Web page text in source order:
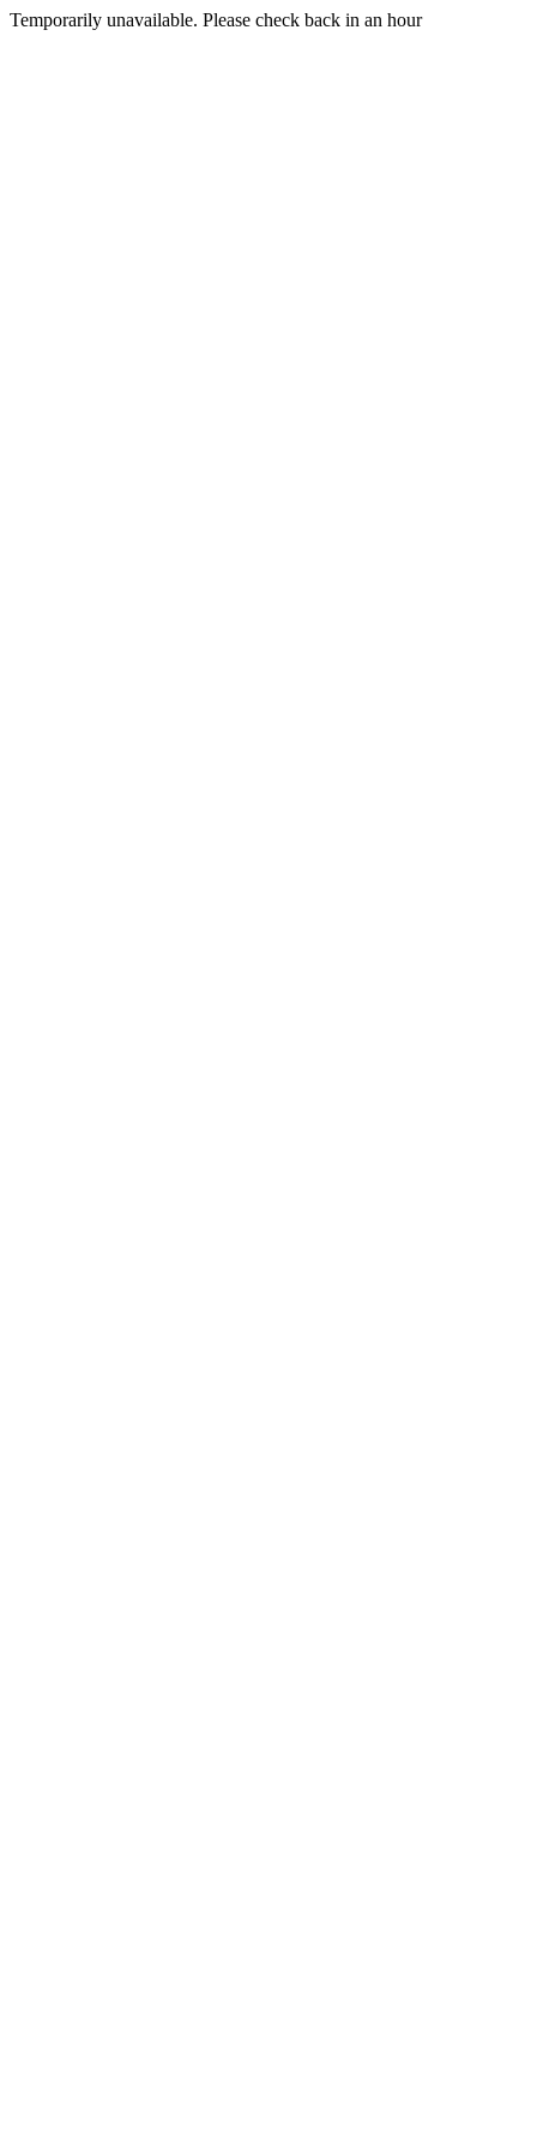
Temporarily unavailable. Please check back in an hour